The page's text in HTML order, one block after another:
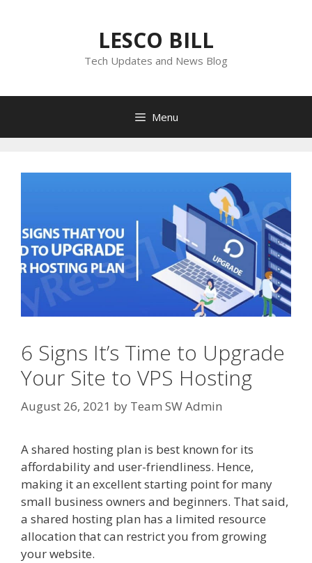
LESCO BILL
Tech Updates and News Blog
Menu
6 Signs It’s Time to Upgrade
Your Site to VPS Hosting
August 26, 2021 by Team SW Admin
A shared hosting plan is best known for its
affordability and user-friendliness. Hence,
making it an excellent starting point for many
small business owners and beginners. That said,
a shared hosting plan has a limited resource
allocation that can restrict you from growing
your website.